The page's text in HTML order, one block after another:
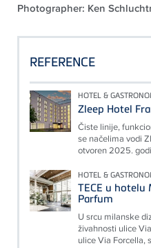
Photographer: Ken
REFERENCE
HOTEL &
Zleep Hotel
Čiste linije,
se načelima vodi
otvoren 2025.
HOTEL &
TECE u hotelu
Parfum
U srcu milanske
živahnosti ulice
ulice Via Forcella,